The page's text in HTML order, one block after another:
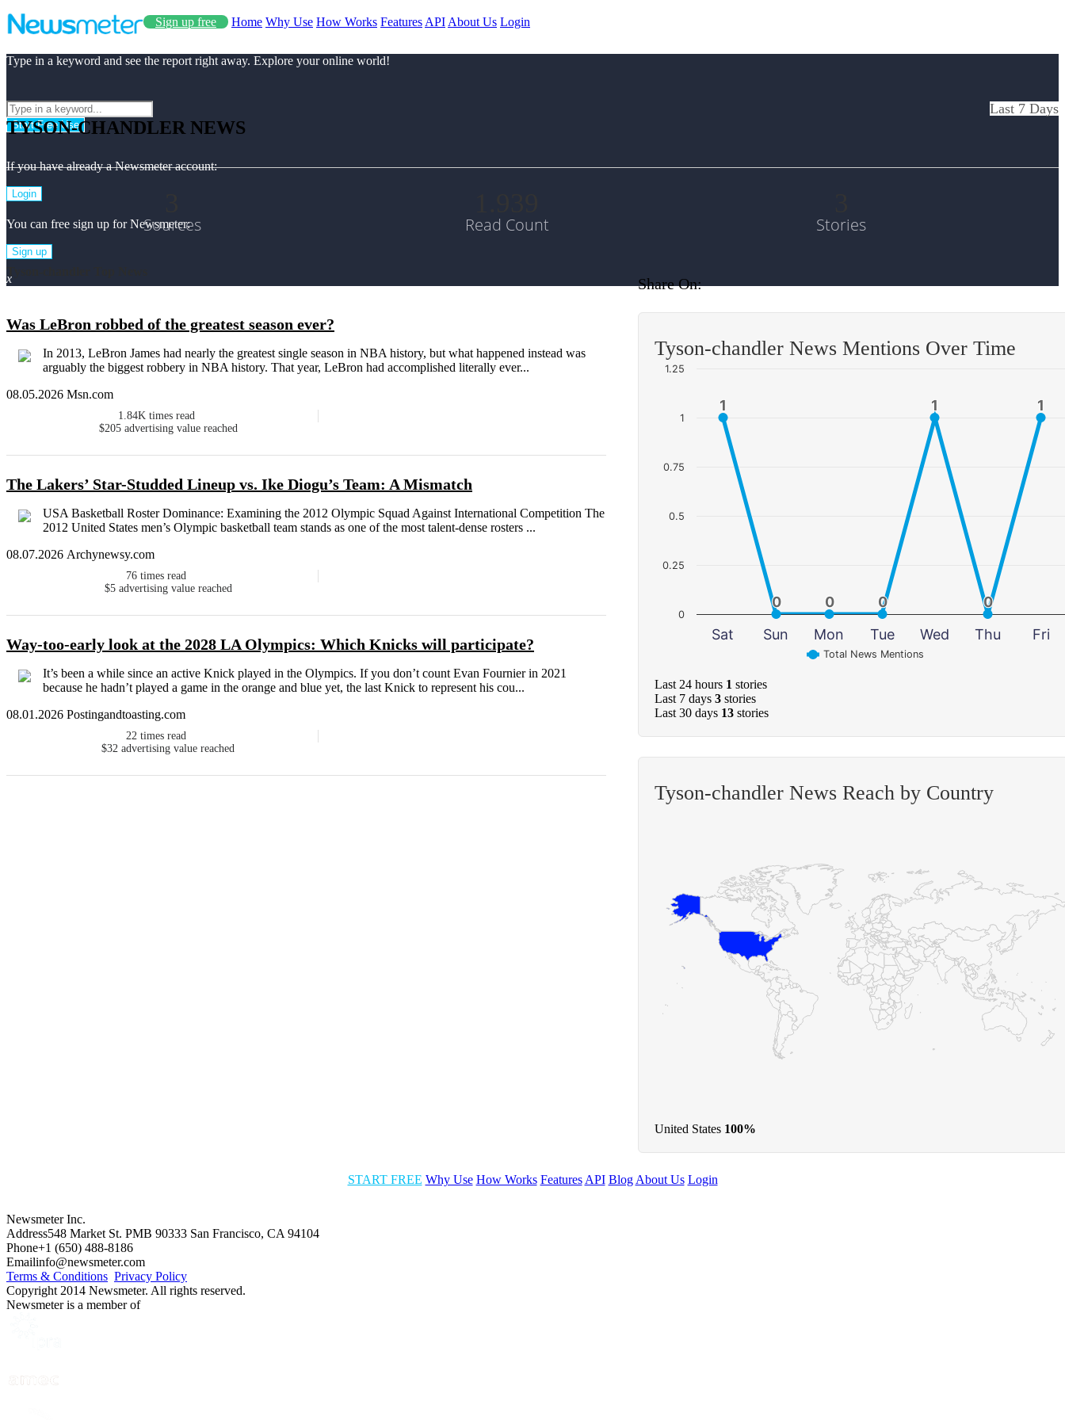
Sign up free Home Why Use How Works Features API About Us Login
Type in a keyword and see the report right away. Explore your online world!
Start Free Use
If you have already a Newsmeter account:
Login
You can free sign up for Newsmeter:
Sign up
x
TYSON-CHANDLER NEWS
Last 7 Days
Sources Read Count Stories
Was LeBron robbed of the greatest season ever?
In 2013, LeBron James had nearly the greatest single season in NBA history, but what happened instead was
arguably the biggest robbery in NBA history. That year, LeBron had accomplished literally ever...
08.05.2026 Msn.com
1.84K times read
$205 advertising value reached
The Lakers’ Star-Studded Lineup vs. Ike Diogu’s Team: A Mismatch
USA Basketball Roster Dominance: Examining the 2012 Olympic Squad Against International Competition The
2012 United States men’s Olympic basketball team stands as one of the most talent-dense rosters ...
08.07.2026 Archynewsy.com
76 times read
$5 advertising value reached
Way-too-early look at the 2028 LA Olympics: Which Knicks will participate?
It’s been a while since an active Knick played in the Olympics. If you don’t count Evan Fournier in 2021
because he hadn’t played a game in the orange and blue yet, the last Knick to represent his cou...
08.01.2026 Postingandtoasting.com
22 times read
$32 advertising value reached
Share On:
Tyson-chandler News Mentions Over Time
1
1
0
0 0
0 0
0
1
1
0
0
1
1
Total News Mentions
Sat Sun Mon Tue Wed Thu Fri
0
0.25
0.5
0.75
1
1.25
Last 24 hours 1 stories
Last 7 days 3 stories
Last 30 days 13 stories
Tyson-chandler News Reach by Country
United States 100%
START FREE Why Use How Works Features API Blog About Us Login
Newsmeter Inc.
Address548 Market St. PMB 90333 San Francisco, CA 94104
Phone+1 (650) 488-8186
Emailinfo@newsmeter.com
Terms & Conditions Privacy Policy
Copyright 2014 Newsmeter. All rights reserved.
Newsmeter is a member of